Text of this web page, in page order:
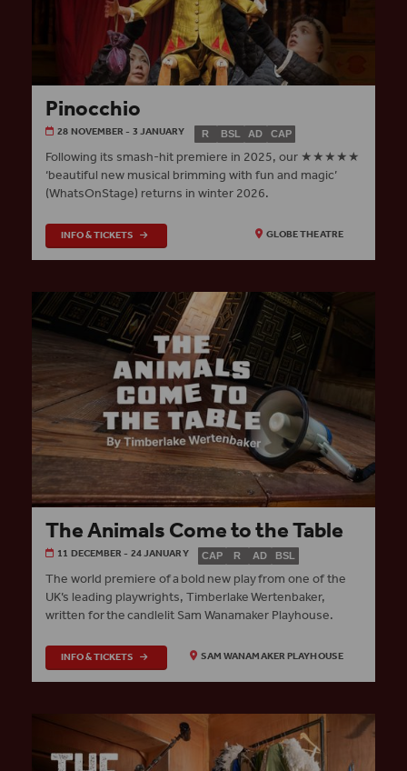
Pinocchio
28 NOVEMBER - 3 JANUARY R BSL AD CAP
Following its smash-hit premiere in 2025, our ★★★★★
‘beautiful new musical brimming with fun and magic’
(WhatsOnStage) returns in winter 2026.
INFO & TICKETS GLOBE THEATRE
The Animals Come to the Table
11 DECEMBER - 24 JANUARY CAP R AD BSL
The world premiere of a bold new play from one of the
UK’s leading playwrights, Timberlake Wertenbaker,
written for the candlelit Sam Wanamaker Playhouse.
INFO & TICKETS SAM WANAMAKER PLAYHOUSE